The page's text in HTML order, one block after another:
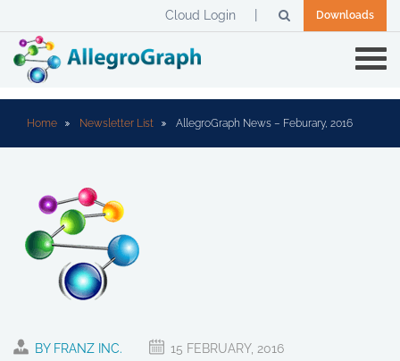
Downloads
Cloud Login
Home Newsletter List AllegroGraph News – Feburary, 2016
BY FRANZ INC. 15 FEBRUARY, 2016